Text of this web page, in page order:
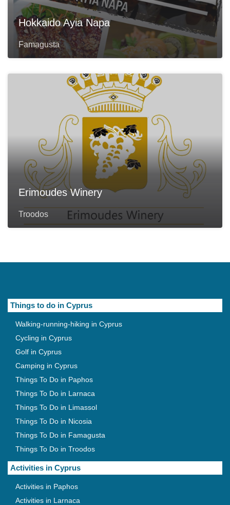
Hokkaido Ayia Napa
Famagusta
Erimoudes Winery
Troodos
Things to do in Cyprus
Walking-running-hiking in Cyprus
Cycling in Cyprus
Golf in Cyprus
Camping in Cyprus
Things To Do in Paphos
Things To Do in Larnaca
Things To Do in Limassol
Things To Do in Nicosia
Things To Do in Famagusta
Things To Do in Troodos
Activities in Cyprus
Activities in Paphos
Activities in Larnaca